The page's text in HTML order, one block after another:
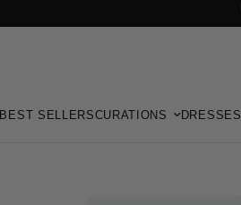
BEST SELLERSCURATIONS DRESSES